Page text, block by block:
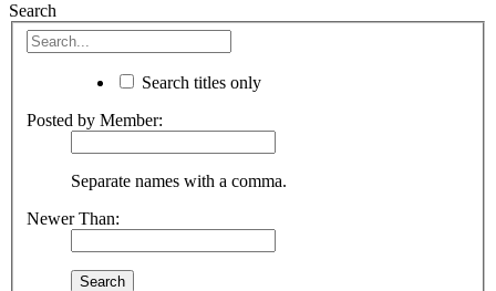
Search
Search titles only
Posted by Member:
Separate names with a comma.
Newer Than: